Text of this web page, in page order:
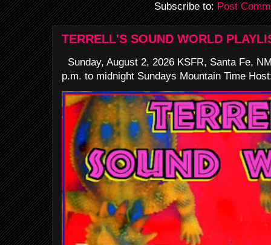
Subscribe to:Post
TERRELL'S SOUND WORLD
Sunday, August 2, 2026 KSFR, Santa Fe,
p.m. to midnight Sundays Mountain Time